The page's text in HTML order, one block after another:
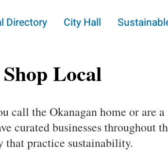
Directory City Hall
Shop Local
call the Okanagan home or are a
curated businesses throughout
that practice sustainability.